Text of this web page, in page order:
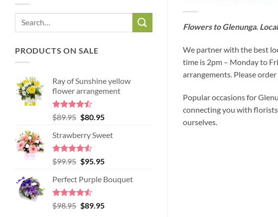
PRODUCTS ON SALE
Ray of Sunshine yellow
flower arrangement
Rated
4.45
of 5
$89.95 Original
was:
$89.95.
$80.95Current
is:
Strawberry Sweet
Rated4.52
out of 5
$99.95 Original
was:
$99.95.
$95.95Current
is:
Perfect Purple Bouquet
Rated4.51
out of 5
$98.95 Original
$89.95Current
Flowers to Glenunga.
We partner with the best
time is 2pm – Monday to
arrangements. Please
Popular occasions for
connecting you with
ourselves.